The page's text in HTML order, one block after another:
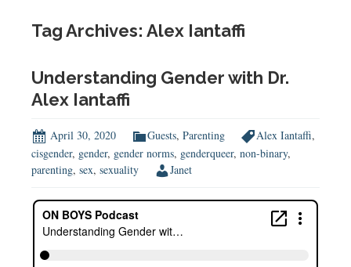
Tag Archives: Alex Iantaffi
Understanding Gender with Dr.
Alex Iantaffi
April 30, 2020 Guests, Parenting Alex Iantaffi,
cisgender, gender, gender norms, genderqueer, non-binary,
parenting, sex, sexuality Janet